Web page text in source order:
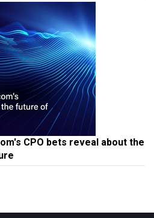
CPO bets reveal about the